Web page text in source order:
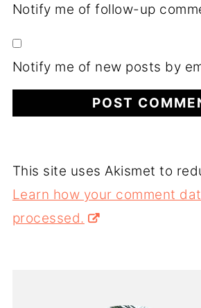
Notify me of follow-up
Notify me of new posts by
This site uses Akismet to
Learn how your comment
processed.